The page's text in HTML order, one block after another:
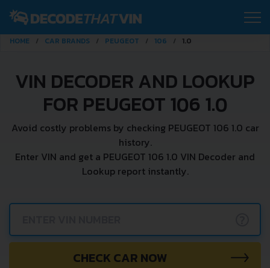
HOME CAR BRANDS PEUGEOT 106 1.0
VIN DECODER AND LOOKUP
FOR PEUGEOT 106 1.0
Avoid costly problems by checking PEUGEOT 106 1.0 car
history.
Enter VIN and get a PEUGEOT 106 1.0 VIN Decoder and
Lookup report instantly.
CHECK CAR NOW